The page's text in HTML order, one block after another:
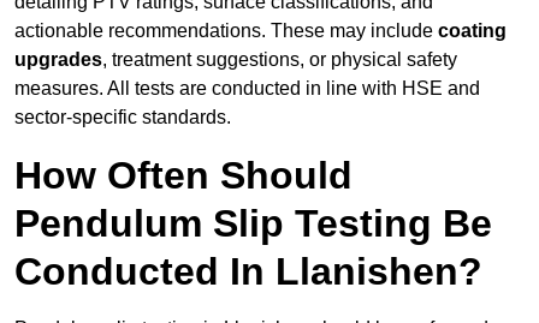
actionable recommendations. These may include coating
upgrades, treatment suggestions, or physical safety
measures. All tests are conducted in line with HSE and
sector-specific standards.
How Often Should
Pendulum Slip Testing Be
Conducted In Llanishen?